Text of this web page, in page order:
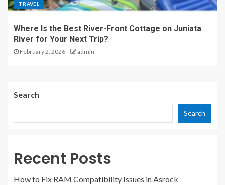
TRAVEL
Where Is the Best River-Front Cottage on Juniata
River for Your Next Trip?
February 2, 2026 admin
Search
Search
Recent Posts
How to Fix RAM Compatibility Issues in Asrock